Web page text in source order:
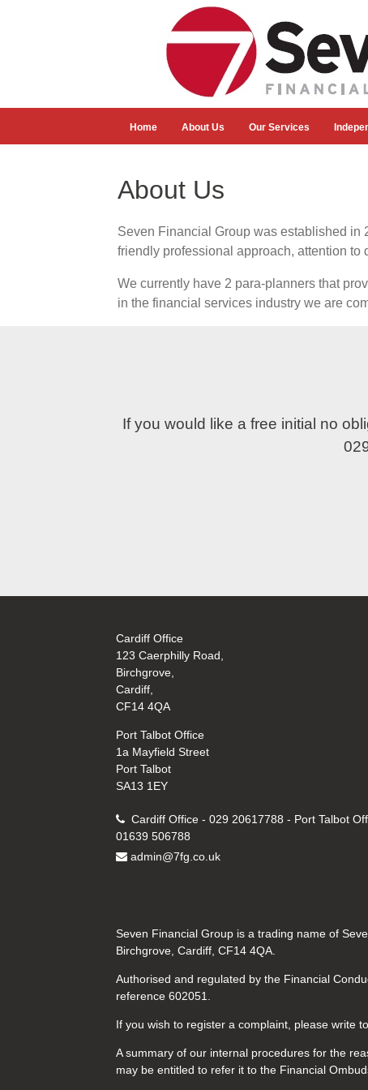
Home About Us Our Services
About Us
Seven Financial Group was established in
friendly professional approach, attention to
We currently have 2 para-planners that
in the financial services industry we are
If you would like a free initial no
Cardiff Office
123 Caerphilly Road,
Birchgrove,
Cardiff,
CF14 4QA
Port Talbot Office
1a Mayfield Street
Port Talbot
SA13 1EY
Cardiff Office - 029 20617788 - Port Talbot
01639 506788
admin@7fg.co.uk
Seven Financial Group is a trading name of
Birchgrove, Cardiff, CF14 4QA.
Authorised and regulated by the Financial
reference 602051.
If you wish to register a complaint, please write
A summary of our internal procedures for the
may be entitled to refer it to the Financial